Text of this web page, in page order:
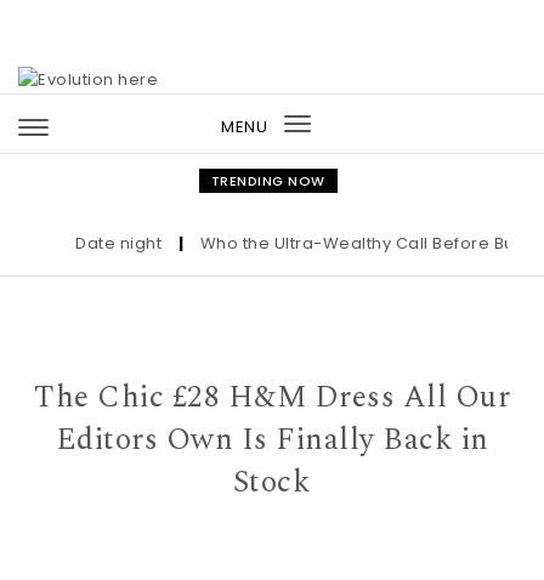
MENU
Toggle
navigation
TRENDING NOW
Date night | Who the Ultra-Wealthy Call Before Buying
The Chic £28 H&M Dress All Our
Editors Own Is Finally Back in
Stock